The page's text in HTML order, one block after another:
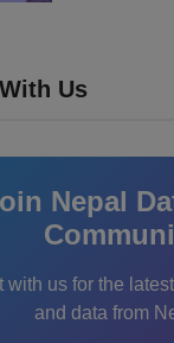
Us
Nepal
with us for the
and data from